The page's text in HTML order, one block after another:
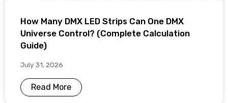
How Many DMX LED Strips Can One DMX
Universe Control? (Complete Calculation
Guide)
July 31, 2026
Read More